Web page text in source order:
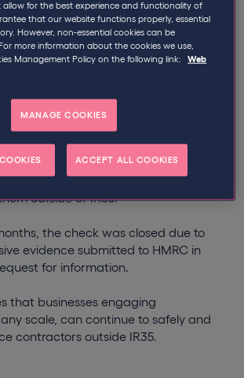
closed down an HMRC IR35
in a significant win demonstrating
can be managed.
the implementation of the off-payroll
private sector, in 2021.
to remain anonymous, is a
that engages over 300 contractors,
outside of IR35.
the check was closed due to
evidence submitted to HMRC in
for information.
that businesses engaging
scale, can continue to safely and
contractors outside IR35.
allow for the best experience and functionality of
that our website functions properly, essential
However, non-essential cookies can be
more information about the cookies we use,
Management Policy on the following link:
Web
MANAGE COOKIES
ACCEPT ALL COOKIES